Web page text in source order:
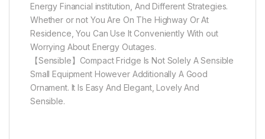
Energy Financial institution, And Different Strategies.
Whether or not You Are On The Highway Or At
Residence, You Can Use It Conveniently With out
Worrying About Energy Outages.
【Sensible】Compact Fridge Is Not Solely A Sensible
Small Equipment However Additionally A Good
Ornament. It Is Easy And Elegant, Lovely And
Sensible.